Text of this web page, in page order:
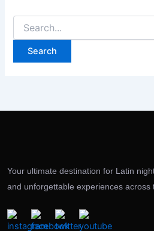
Your ultimate destination for Latin
and unforgettable experiences across